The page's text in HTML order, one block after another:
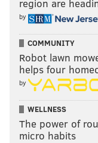
region are
by
COMMUNITY
Robot lawn
helps four
by
WELLNESS
The power of
micro habits